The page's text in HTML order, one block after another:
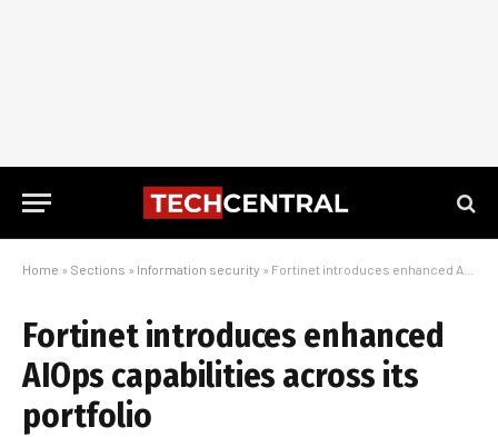
Home » Sections » Information security » Fortinet introduces enhanced AIOps capabilities across its portfolio
Fortinet introduces enhanced
AIOps capabilities across its
portfolio